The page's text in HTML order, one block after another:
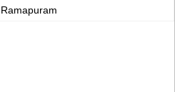
Ramapuram